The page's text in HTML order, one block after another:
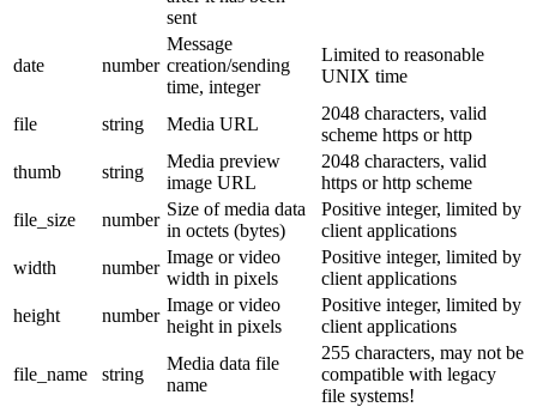
sent
date number
Message
creation/sending
time, integer
Limited to reasonable
UNIX time
file string Media URL
2048 characters, valid
scheme https or http
thumb
string
Media preview
image URL
2048 characters, valid
https or http scheme
file_size
number
Size of media data
in octets (bytes)
Positive integer, limited by
client applications
width
number
Image or video
width in pixels
Positive integer, limited by
client applications
height
number
Image or video
height in pixels
Positive integer, limited by
client applications
file_name string
Media data file
name
255 characters, may not be
compatible with legacy
file systems!